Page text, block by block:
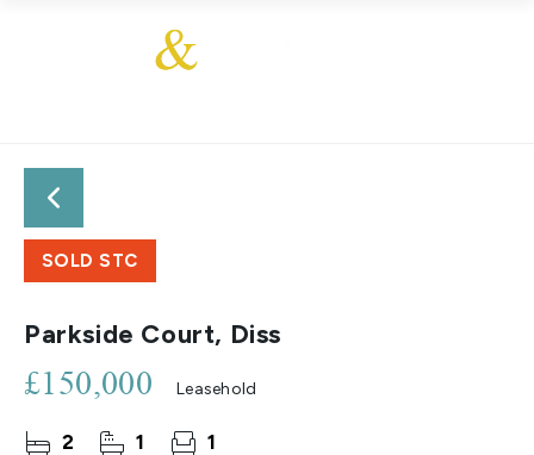
SOLD STC
Parkside Court, Diss
£150,000 Leasehold
2 1 1